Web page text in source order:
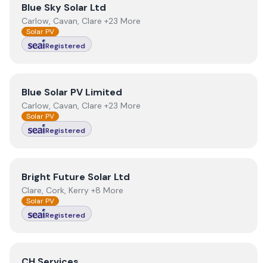
View Blue Sky Solar Ltd
Blue Sky Solar Ltd
Carlow, Cavan, Clare +23 More
Solar PV
Registered
View Blue Solar PV Limited
Blue Solar PV Limited
Carlow, Cavan, Clare +23 More
Solar PV
Registered
ViewBright Future Solar Ltd
Bright Future Solar Ltd
Clare, Cork, Kerry +8 More
Solar PV
Registered